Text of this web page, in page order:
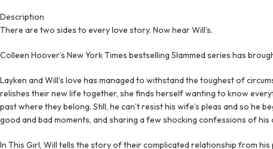
Description
There are two sides to every love story. Now hear Will’s.
Colleen Hoover’s New York Times bestselling Slammed series has
Layken and Will’s love has managed to withstand the toughest of
relishes their new life together, she finds herself wanting to know
past where they belong. Still, he can’t resist his wife’s pleas and so
good and bad moments, and sharing a few shocking confessions of
In This Girl, Will tells the story of their complicated relationship from